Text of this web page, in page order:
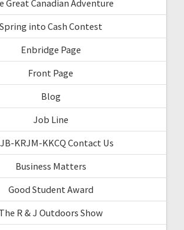
Great Canadian Adventure
Spring into Cash Contest
Enbridge Page
Front Page
Blog
Job Line
KRJM-KKCQ Contact Us
Business Matters
Good Student Award
The R & J Outdoors Show